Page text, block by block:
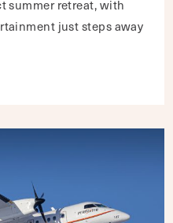
summer retreat, with
just steps away